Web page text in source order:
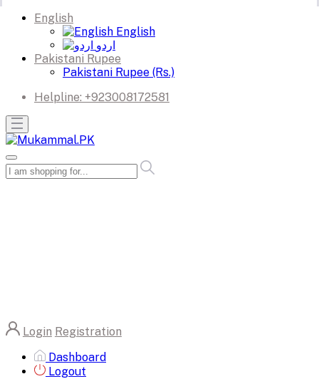
English
English
اردو
Pakistani Rupee
Pakistani Rupee (Rs.)
Helpline: +923008172581
Login Registration
Dashboard
Logout